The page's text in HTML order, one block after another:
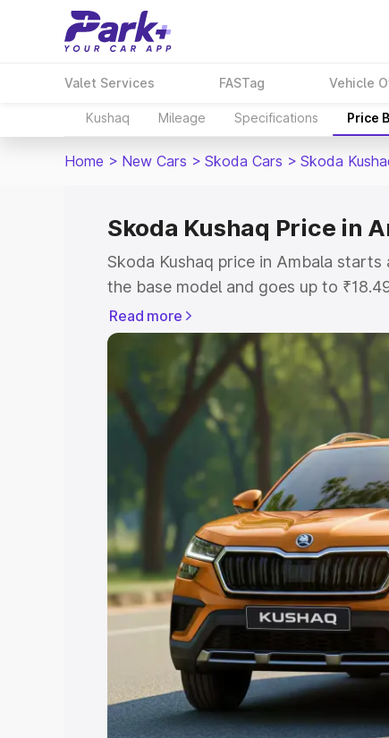
Valet Services FASTag Vehicle
Kushaq Mileage Specifications Price
Home > New Cars > Skoda Cars > Skoda
Skoda Kushaq Price in
Skoda Kushaq price in Ambala
the base model and goes up to
model. This is Skoda Kushaq on-
or Registration Cost, Insurance
on-road price of Skoda Kushaq
and details to help you choose the
Explore Cars by Price
Cars Under 4 Lakhs Cars Under 5
Under 7 Lakhs| Cars Under 8 Lakhs
20 Lakhs
Explore Cars by Seating
Best 5 Seater Cars|Best 6 Seater
Seater Cars|Best 9 Seater Cars
Explore Cars by Body Type
Best Sedan Cars in India Best
Read more